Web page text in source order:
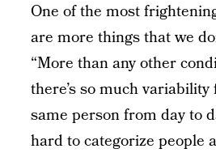
One of the most
are more things that we
“More than any other
there’s so much
same person from day to
hard to categorize people